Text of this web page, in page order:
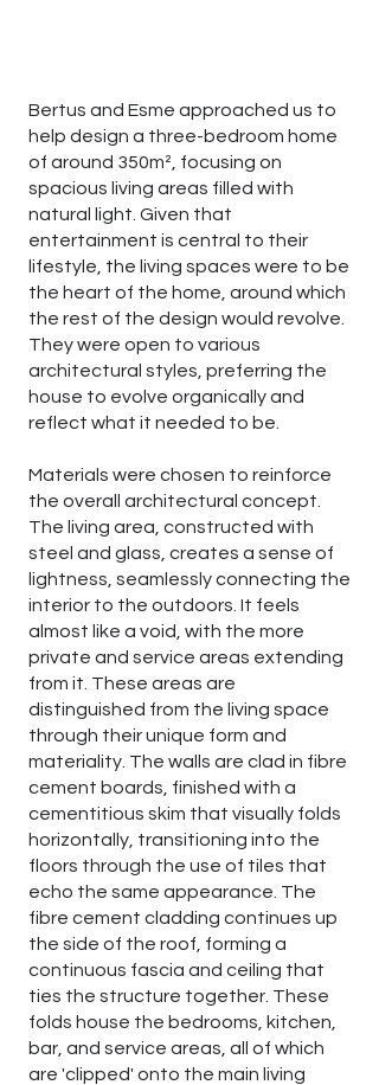
Bertus and Esme approached us to
help design a three-bedroom home
of around 350m², focusing on
spacious living areas filled with
natural light. Given that
entertainment is central to their
lifestyle, the living spaces were to be
the heart of the home, around which
the rest of the design would revolve.
They were open to various
architectural styles, preferring the
house to evolve organically and
reflect what it needed to be.
Materials were chosen to reinforce
the overall architectural concept.
The living area, constructed with
steel and glass, creates a sense of
lightness, seamlessly connecting the
interior to the outdoors. It feels
almost like a void, with the more
private and service areas extending
from it. These areas are
distinguished from the living space
through their unique form and
materiality. The walls are clad in fibre
cement boards, finished with a
cementitious skim that visually folds
horizontally, transitioning into the
floors through the use of tiles that
echo the same appearance. The
fibre cement cladding continues up
the side of the roof, forming a
continuous fascia and ceiling that
ties the structure together. These
folds house the bedrooms, kitchen,
bar, and service areas, all of which
are 'clipped' onto the main living